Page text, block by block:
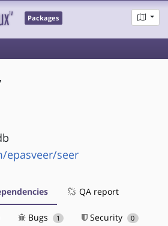
Packages
epasveer/seer
QA report
Bugs 1 Security 0